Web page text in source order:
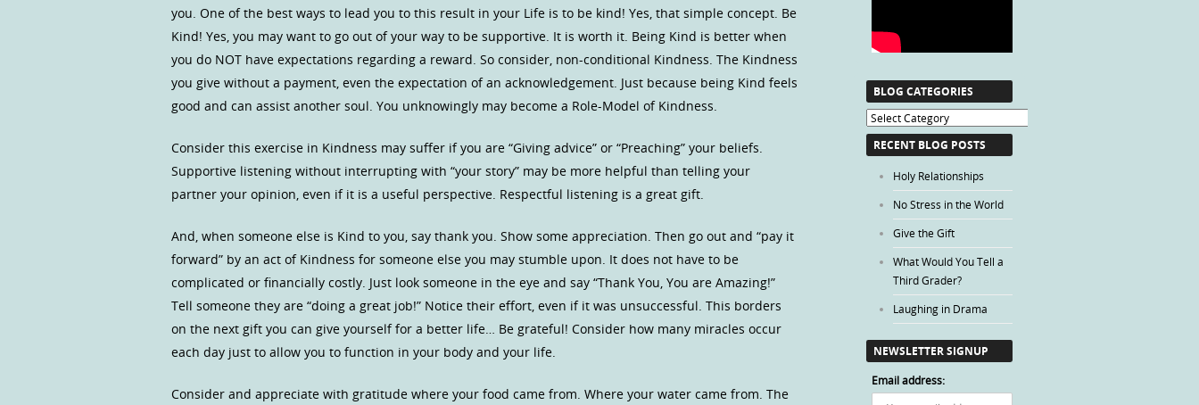
you. One of the best ways to lead you to this result in your Life is to be kind! Yes, that simple concept. Be
Kind! Yes, you may want to go out of your way to be supportive. It is worth it. Being Kind is better when
you do NOT have expectations regarding a reward. So consider, non-conditional Kindness. The Kindness
you give without a payment, even the expectation of an acknowledgement. Just because being Kind feels
good and can assist another soul. You unknowingly may become a Role-Model of Kindness.
Consider this exercise in Kindness may suffer if you are “Giving advice” or “Preaching” your beliefs.
Supportive listening without interrupting with “your story” may be more helpful than telling your
partner your opinion, even if it is a useful perspective. Respectful listening is a great gift.
And, when someone else is Kind to you, say thank you. Show some appreciation. Then go out and “pay it
forward” by an act of Kindness for someone else you may stumble upon. It does not have to be
complicated or financially costly. Just look someone in the eye and say “Thank You, You are Amazing!”
Tell someone they are “doing a great job!” Notice their effort, even if it was unsuccessful. This borders
on the next gift you can give yourself for a better life… Be grateful! Consider how many miracles occur
each day just to allow you to function in your body and your life.
Consider and appreciate with gratitude where your food came from. Where your water came from. The
BLOG CATEGORIES
Blog
Categories
RECENT BLOG POSTS
Holy Relationships
No Stress in the World
Give the Gift
What Would You Tell a
Third Grader?
Laughing in Drama
NEWSLETTER SIGNUP
Email address: